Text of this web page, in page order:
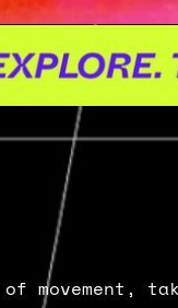
movement,